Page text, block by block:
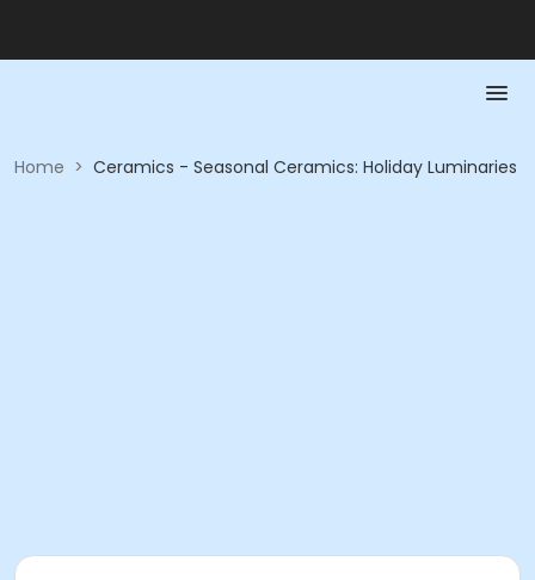
Home > Ceramics - Seasonal Ceramics: Holiday Luminaries